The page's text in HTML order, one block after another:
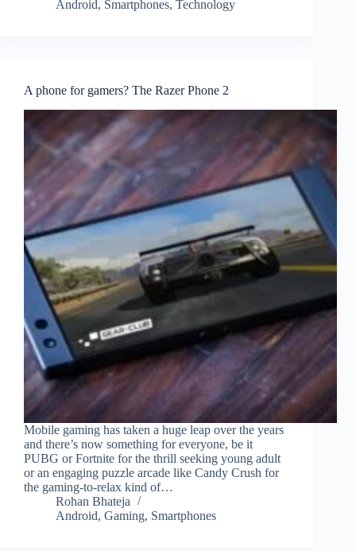
Android, Smartphones, Technology
A phone for gamers? The Razer Phone 2
Mobile gaming has taken a huge leap over the years
and there’s now something for everyone, be it
PUBG or Fortnite for the thrill seeking young adult
or an engaging puzzle arcade like Candy Crush for
the gaming-to-relax kind of…
Rohan Bhateja
Android, Gaming, Smartphones